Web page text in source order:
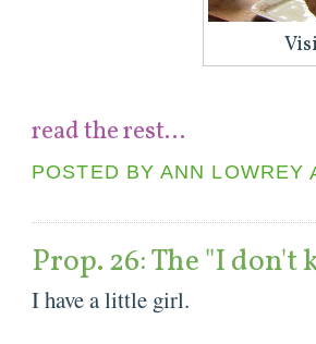
read the rest...
POSTED BYANN LOWREY
Prop. 26: The "I
I have a little girl.